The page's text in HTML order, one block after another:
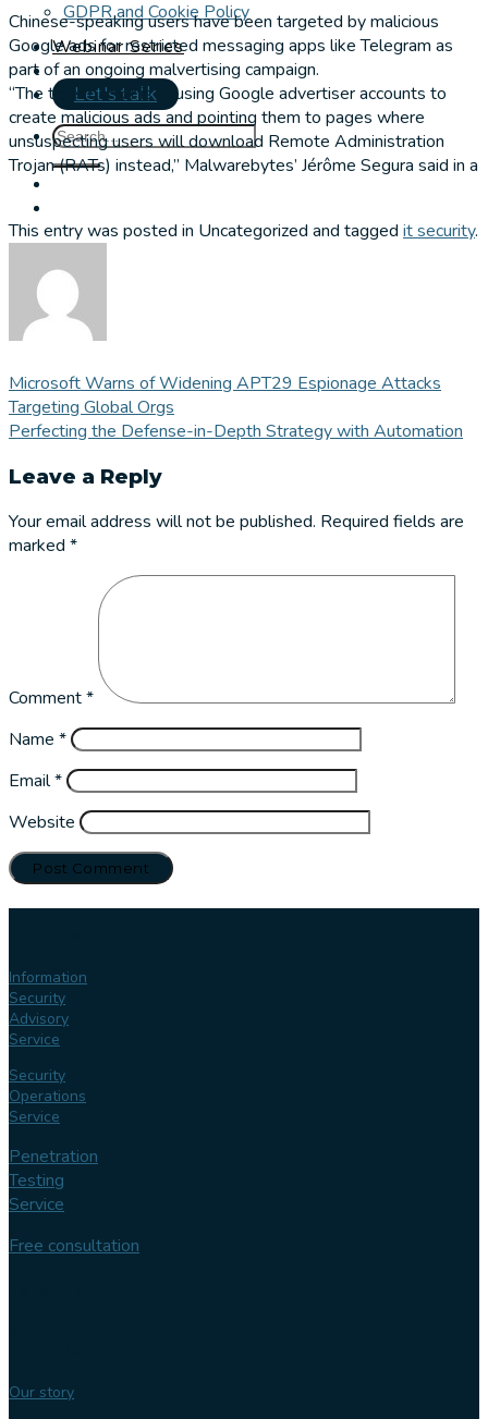
GDPR and Cookie Policy
Webinar Series
Let's talk
Chinese-speaking users have been targeted by malicious
Google ads for restricted messaging apps like Telegram as
part of an ongoing malvertising campaign.
“The threat actor is abusing Google advertiser accounts to
create malicious ads and pointing them to pages where
unsuspecting users will download Remote Administration
Trojan (RATs) instead,” Malwarebytes’ Jérôme Segura said in a
This entry was posted in Uncategorized and tagged it security.
Microsoft Warns of Widening APT29 Espionage Attacks
Targeting Global Orgs
Perfecting the Defense-in-Depth Strategy with Automation
Leave a Reply
Your email address will not be published. Required fields are
marked *
Comment*
Name *
Email*
Website
Information
Security
Advisory
Service
Security
Operations
Service
Penetration
Testing
Service
Free consultation
Our story